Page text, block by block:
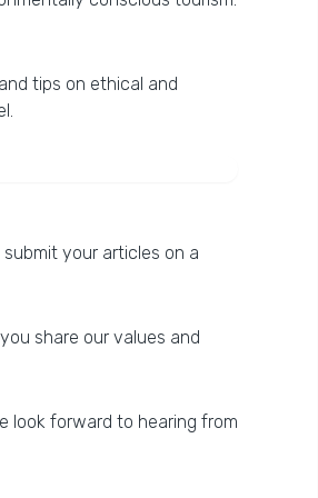
tips on ethical and
your articles on a
share our values and
look forward to hearing from